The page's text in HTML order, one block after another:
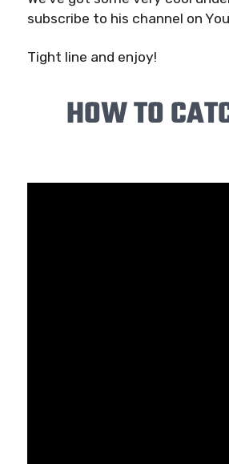
subscribe to his channel on
Tight line and enjoy!
HOW TO